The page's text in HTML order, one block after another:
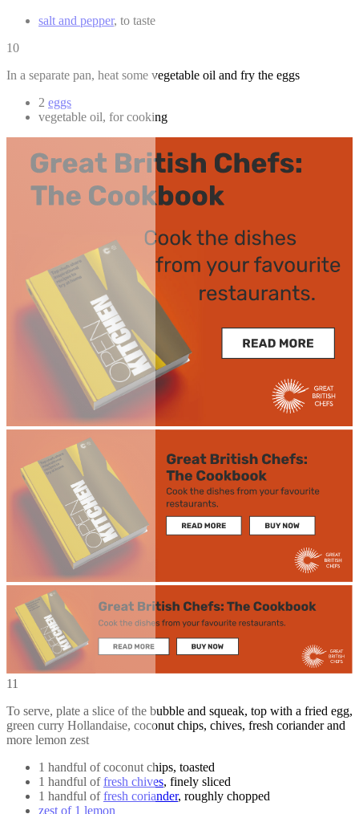
salt and pepper, to taste
10
In a separate pan, heat some vegetable oil and fry the eggs
2 eggs
vegetable oil, for cooking
11
To serve, plate a slice of the bubble and squeak, top with a fried egg,
green curry Hollandaise, coconut chips, chives, fresh coriander and
more lemon zest
1 handful of coconut chips, toasted
1 handful offresh chives, finely sliced
1 handful offresh coriander, roughly chopped
zest of 1 lemon